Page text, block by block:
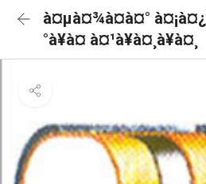
à¤µà¤¾à¤à¤°
°à¥à¤ à¤¹à¥à¤¸à¥à¤¸